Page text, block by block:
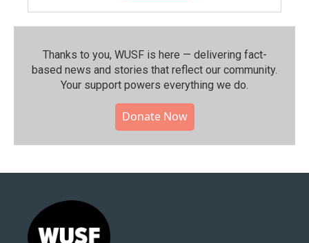
Thanks to you, WUSF is here — delivering fact-
based news and stories that reflect our community.⁠
Your support powers everything we do.
Donate Now